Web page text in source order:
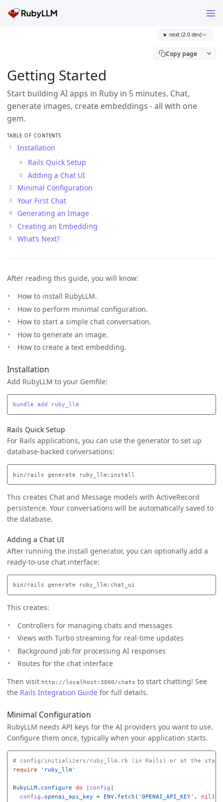
next (2.0 dev)
Copy page
Getting Started
Start building AI apps in Ruby in 5 minutes. Chat,
generate images, create embeddings - all with one
gem.
TABLE OF CONTENTS
Installation
Rails Quick Setup
Adding a Chat UI
Minimal Configuration
Your First Chat
Generating an Image
Creating an Embedding
What’s Next?
After reading this guide, you will know:
How to install RubyLLM.
How to perform minimal configuration.
How to start a simple chat conversation.
How to generate an image.
How to create a text embedding.
Installation
Add RubyLLM to your Gemfile:
bundle add ruby_llm
Rails Quick Setup
For Rails applications, you can use the generator to set up
database-backed conversations:
This creates Chat and Message models with ActiveRecord
persistence. Your conversations will be automatically saved to
the database.
Adding a Chat UI
After running the install generator, you can optionally add a
ready-to-use chat interface:
This creates:
Controllers for managing chats and messages
Views with Turbo streaming for real-time updates
Background job for processing AI responses
Routes for the chat interface
Then visit http://localhost:3000/chats to start chatting! See
the Rails Integration Guide for full details.
Minimal Configuration
RubyLLM needs API keys for the AI providers you want to use.
Configure them once, typically when your application starts.
# config/initializers/ruby_llm.rb (in Rails) or at the
require
'ruby_llm'
RubyLLM . configure do config
config . openai_api_key = ENV. fetch ( 'OPENAI_API_KEY' , nil )